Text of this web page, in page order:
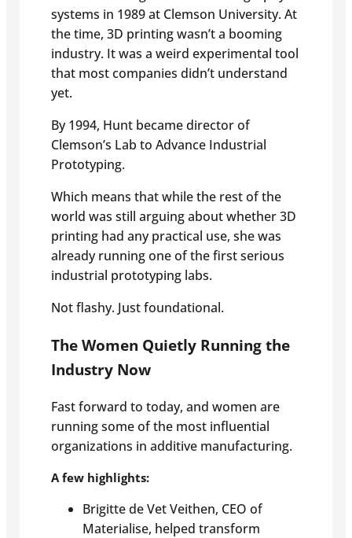
systems in 1989 at Clemson University. At
the time, 3D printing wasn’t a booming
industry. It was a weird experimental tool
that most companies didn’t understand
yet.
By 1994, Hunt became director of
Clemson’s Lab to Advance Industrial
Prototyping.
Which means that while the rest of the
world was still arguing about whether 3D
printing had any practical use, she was
already running one of the first serious
industrial prototyping labs.
Not flashy. Just foundational.
The Women Quietly Running the
Industry Now
Fast forward to today, and women are
running some of the most influential
organizations in additive manufacturing.
A few highlights:
Brigitte de Vet Veithen, CEO of
Materialise, helped transform